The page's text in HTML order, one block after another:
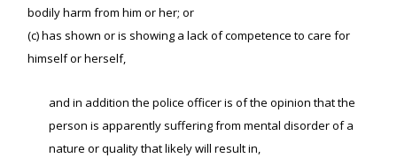
bodily harm from him or her; or
(c) has shown or is showing a lack of competence to care for
himself or herself,
and in addition the police officer is of the opinion that the
person is apparently suffering from mental disorder of a
nature or quality that likely will result in,